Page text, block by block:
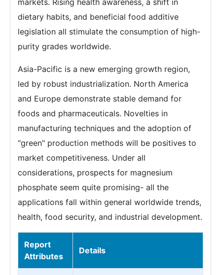
markets. Rising health awareness, a shift in
dietary habits, and beneficial food additive
legislation all stimulate the consumption of high-
purity grades worldwide.
Asia-Pacific is a new emerging growth region,
led by robust industrialization. North America
and Europe demonstrate stable demand for
foods and pharmaceuticals. Novelties in
manufacturing techniques and the adoption of
"green" production methods will be positives to
market competitiveness. Under all
considerations, prospects for magnesium
phosphate seem quite promising- all the
applications fall within general worldwide trends,
health, food security, and industrial development.
Report
Attributes
Details